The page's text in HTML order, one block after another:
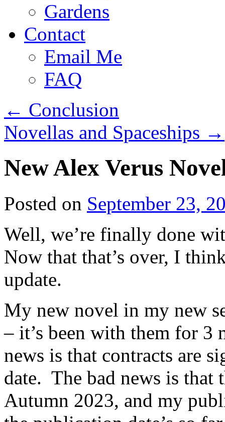
Gardens
Contact
Email Me
FAQ
← Conclusion
Novellas and Spaceships →
New Alex Verus
Posted on September 23,
Well, we’re finally done
Now that that’s over, I
update.
My new novel in my new
– it’s been with them for
news is that contracts are
date. The bad news is that
Autumn 2023, and my